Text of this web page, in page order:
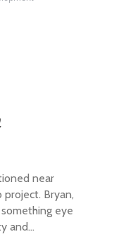
near
project. Bryan,
eye
and…